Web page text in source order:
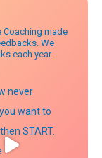
Coaching made
We
each year.